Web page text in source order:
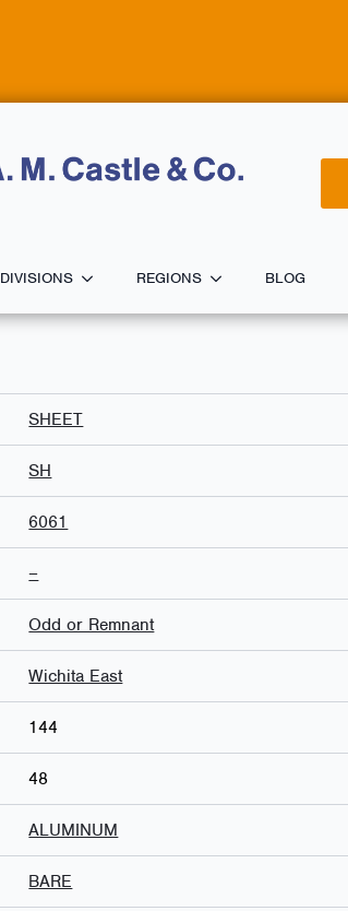
DIVISIONS REGIONS BLOG
SHEET
SH
6061
–
Odd or Remnant
Wichita East
144
48
ALUMINUM
BARE